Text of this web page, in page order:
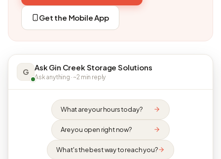
Get the Mobile App
G Ask Gin Creek Storage Solutions
Ask anything · ~2 min reply
What are your hours today?
Are you open right now?
What's the best way to reach you?